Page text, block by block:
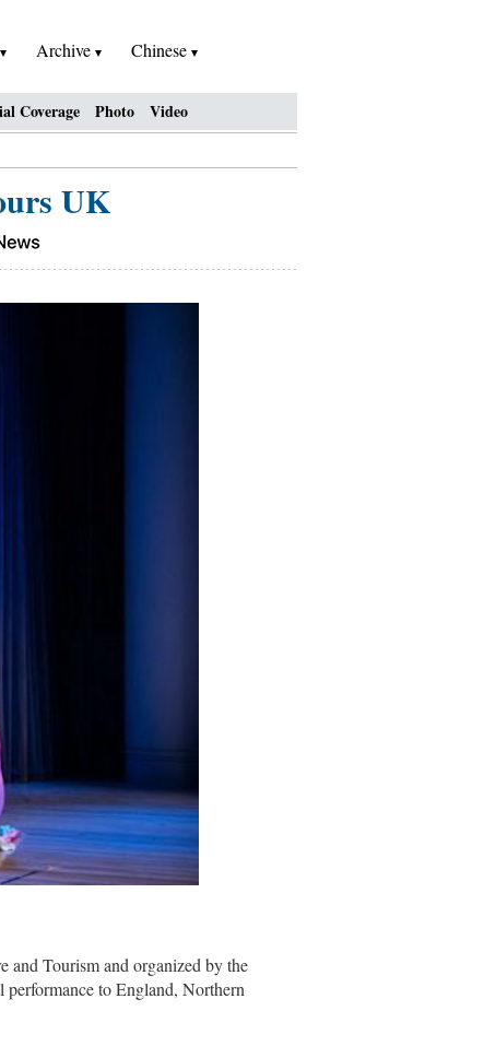
Archive Chinese
Coverage Photo Video
UK
Tourism and organized by the
to England, Northern